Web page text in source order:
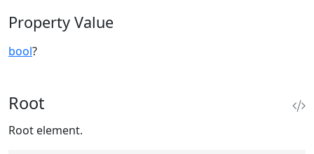
Property Value
bool?
Root
Root element.